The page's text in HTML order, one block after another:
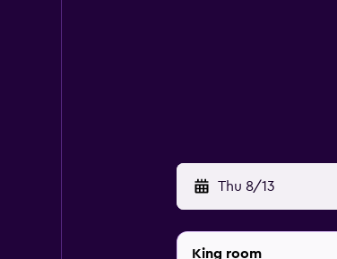
Thu 8/13
King room